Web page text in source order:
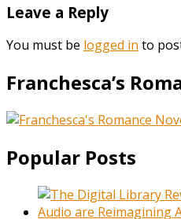
Leave a Reply
You must be logged in to
Franchesca’s
Popular Posts